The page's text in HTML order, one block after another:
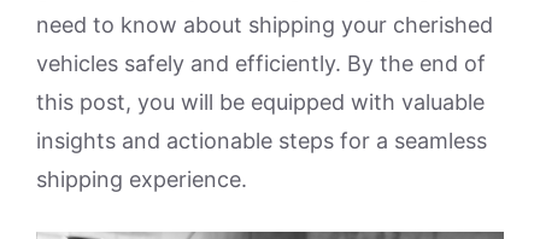
need to know about shipping your cherished
vehicles safely and efficiently. By the end of
this post, you will be equipped with valuable
insights and actionable steps for a seamless
shipping experience.